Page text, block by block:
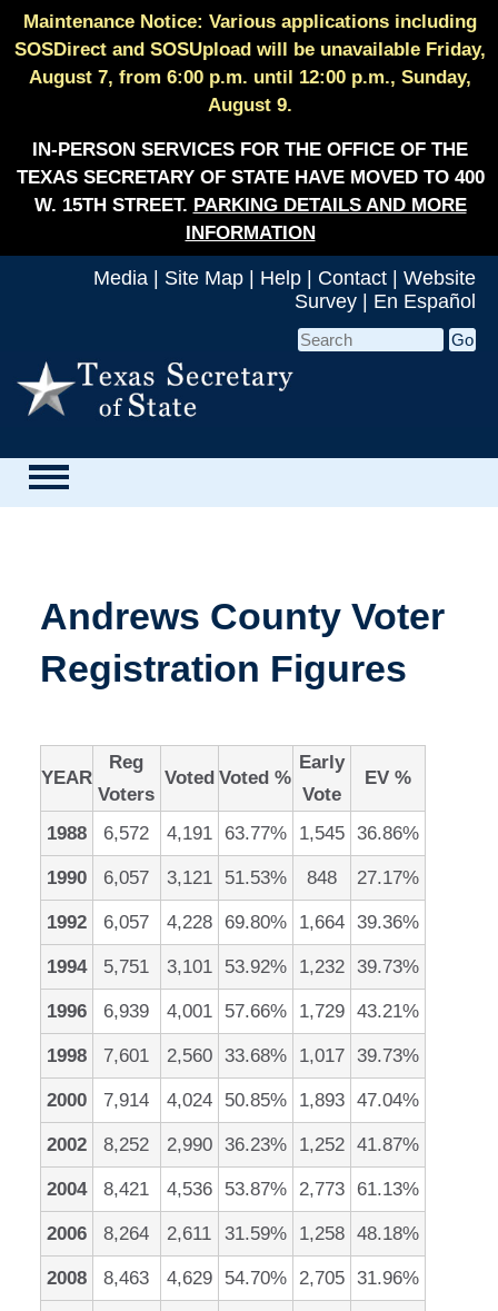
Maintenance Notice: Various applications including
SOSDirect and SOSUpload will be unavailable Friday,
August 7, from 6:00 p.m. until 12:00 p.m., Sunday,
August 9.
IN-PERSON SERVICES FOR THE OFFICE OF THE
TEXAS SECRETARY OF STATE HAVE MOVED TO 400
W. 15TH STREET. PARKING DETAILS AND MORE
INFORMATION
Media Site Map Help Contact
Website
Survey
En Español
Andrews County Voter
Registration Figures
YEAR
Reg
Voters
Voted Voted %
Early
Vote
EV %
1988 6,572 4,191 63.77% 1,545 36.86%
1990 6,057 3,121 51.53% 848 27.17%
1992 6,057 4,228 69.80% 1,664 39.36%
1994 5,751 3,101 53.92% 1,232 39.73%
1996 6,939 4,001 57.66% 1,729 43.21%
1998 7,601 2,560 33.68% 1,017 39.73%
2000 7,914 4,024 50.85% 1,893 47.04%
2002 8,252 2,990 36.23% 1,252 41.87%
2004 8,421 4,536 53.87% 2,773 61.13%
2006 8,264 2,611 31.59% 1,258 48.18%
2008 8,463 4,629 54.70% 2,705 31.96%